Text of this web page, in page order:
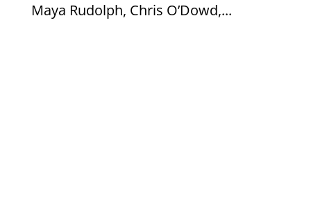
Maya Rudolph, Chris O’Dowd,...